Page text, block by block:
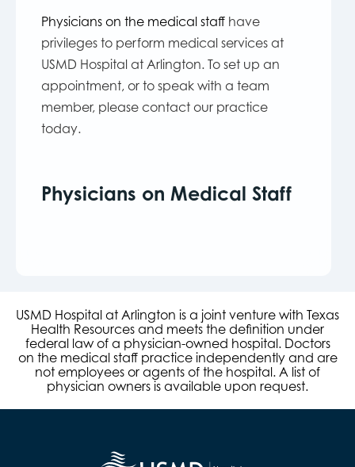
Physicians on the medical staff have
privileges to perform medical services at
USMD Hospital at Arlington. To set up an
appointment, or to speak with a team
member, please contact our practice
today.
Physicians on Medical Staff
USMD Hospital at Arlington is a joint venture with Texas
Health Resources and meets the definition under
federal law of a physician-owned hospital. Doctors
on the medical staff practice independently and are
not employees or agents of the hospital. A list of
physician owners is available upon request.